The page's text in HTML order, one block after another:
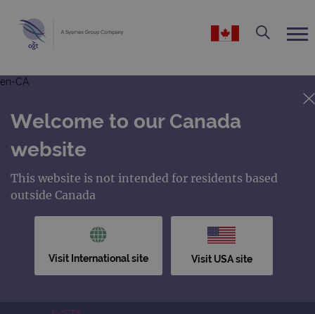
en-CA
Welcome to our Canada
website
This website is not intended for residents based
outside Canada
Visit International site Visit USA site